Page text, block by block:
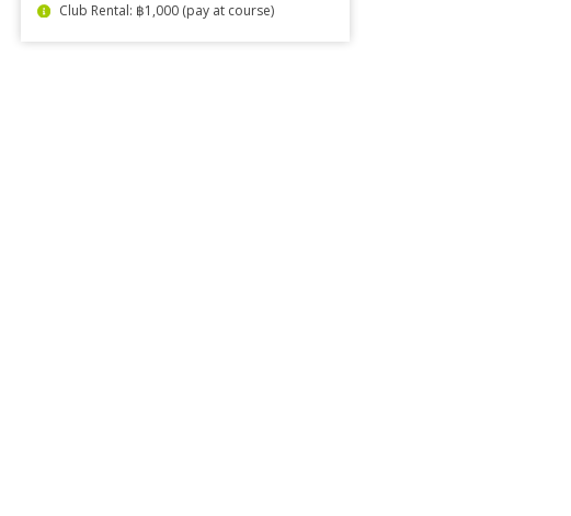
Club Rental: ฿1,000 (pay at course)